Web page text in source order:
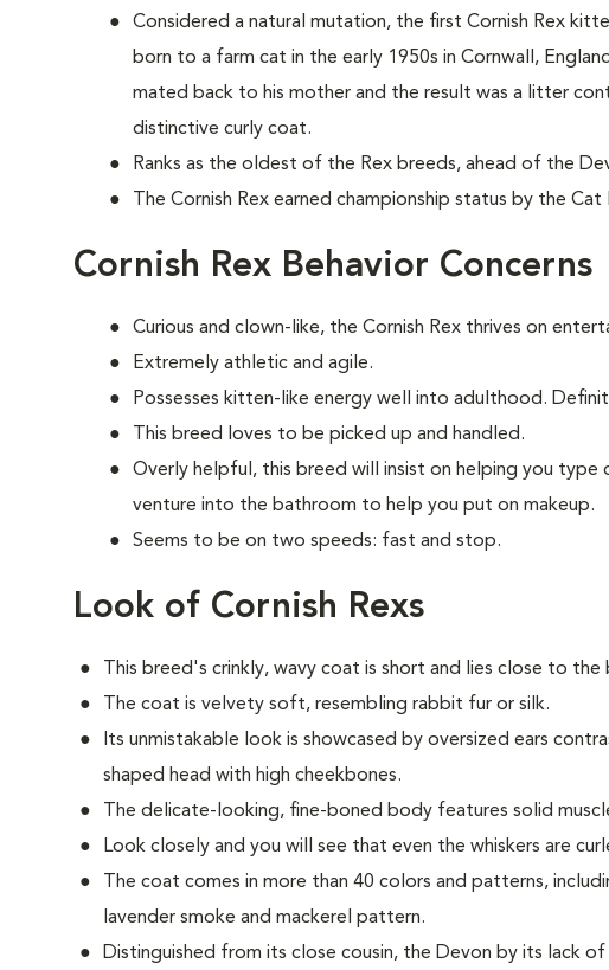
Considered a natural mutation, the first Cornish Rex
born to a farm cat in the early 1950s in Cornwall,
mated back to his mother and the result was a litter
distinctive curly coat.
Ranks as the oldest of the Rex breeds, ahead of the
The Cornish Rex earned championship status by the
Cornish Rex Behavior Concerns
Curious and clown-like, the Cornish Rex thrives on
Extremely athletic and agile.
Possesses kitten-like energy well into adulthood.
This breed loves to be picked up and handled.
Overly helpful, this breed will insist on helping you type
venture into the bathroom to help you put on makeup.
Seems to be on two speeds: fast and stop.
Look of Cornish Rexs
This breed's crinkly, wavy coat is short and lies close to the
The coat is velvety soft, resembling rabbit fur or silk.
Its unmistakable look is showcased by oversized ears
shaped head with high cheekbones.
The delicate-looking, fine-boned body features solid
Look closely and you will see that even the whiskers are
The coat comes in more than 40 colors and patterns,
lavender smoke and mackerel pattern.
Distinguished from its close cousin, the Devon by its lack of